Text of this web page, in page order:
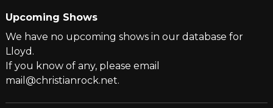
Upcoming Shows
We have no upcoming shows in our database for
Lloyd.
If you know of any, please email
mail@christianrock.net.